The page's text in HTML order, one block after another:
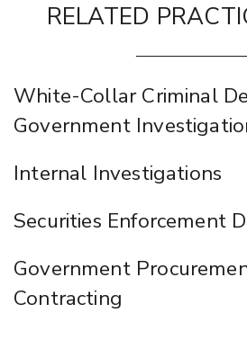
RELATED
White-Collar Criminal
Government
Internal Investigations
Securities Enforcement
Government
Contracting